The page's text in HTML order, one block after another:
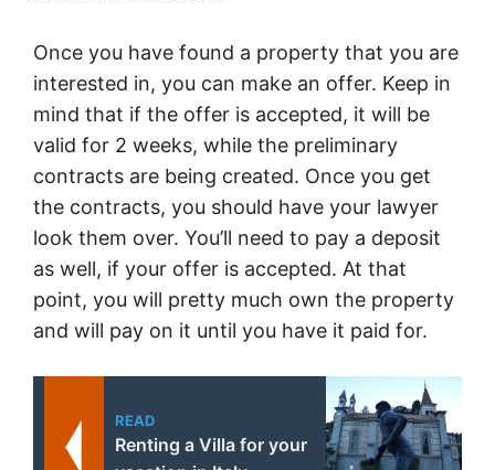
Once you have found a property that you are
interested in, you can make an offer. Keep in
mind that if the offer is accepted, it will be
valid for 2 weeks, while the preliminary
contracts are being created. Once you get
the contracts, you should have your lawyer
look them over. You’ll need to pay a deposit
as well, if your offer is accepted. At that
point, you will pretty much own the property
and will pay on it until you have it paid for.
READ
Renting a Villa for your